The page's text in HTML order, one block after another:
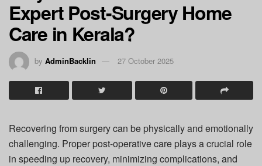
Expert Post-Surgery Home
Care in Kerala?
by AdminBacklin 27 October 2025
Recovering from surgery can be physically and emotionally
challenging. Proper post-operative care plays a crucial role
in speeding up recovery, minimizing complications, and